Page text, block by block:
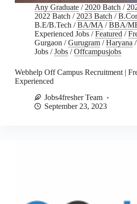
Any Graduate / 2020 Batch /
2022 Batch / 2023 Batch /
B.E/B.Tech /BA/MA /BBA/
Experienced Jobs /Featured /
Gurgaon /Gurugram /Haryana /
Jobs /Jobs /Offcampusjobs
Webhelp Off Campus Recruitment |
Experienced
Jobs4fresher Team
September 23, 2023